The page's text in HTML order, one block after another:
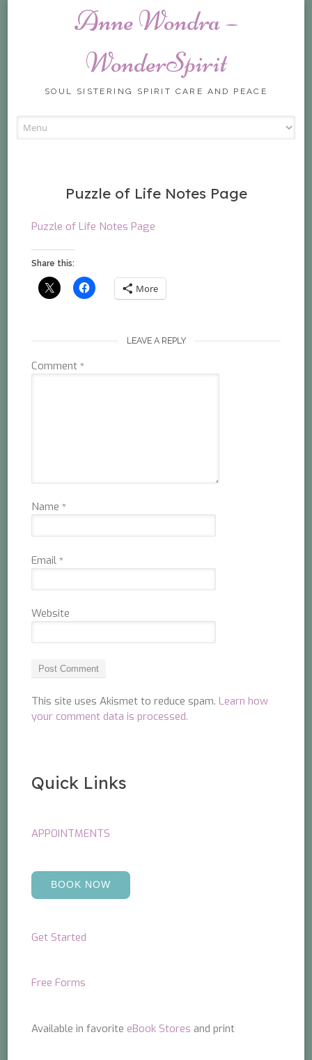
Anne Wondra –
WonderSpirit
SOUL SISTERING SPIRIT CARE AND PEACE
to
Puzzle of Life Notes Page
Puzzle of Life Notes Page
Share this:
More
LEAVE A REPLY
Comment*
Name*
Email*
Website
This site uses Akismet to reduce spam. Learn how
your comment data is processed.
Quick Links
APPOINTMENTS
BOOK NOW
Get Started
Free Forms
Available in favorite eBook Stores and print